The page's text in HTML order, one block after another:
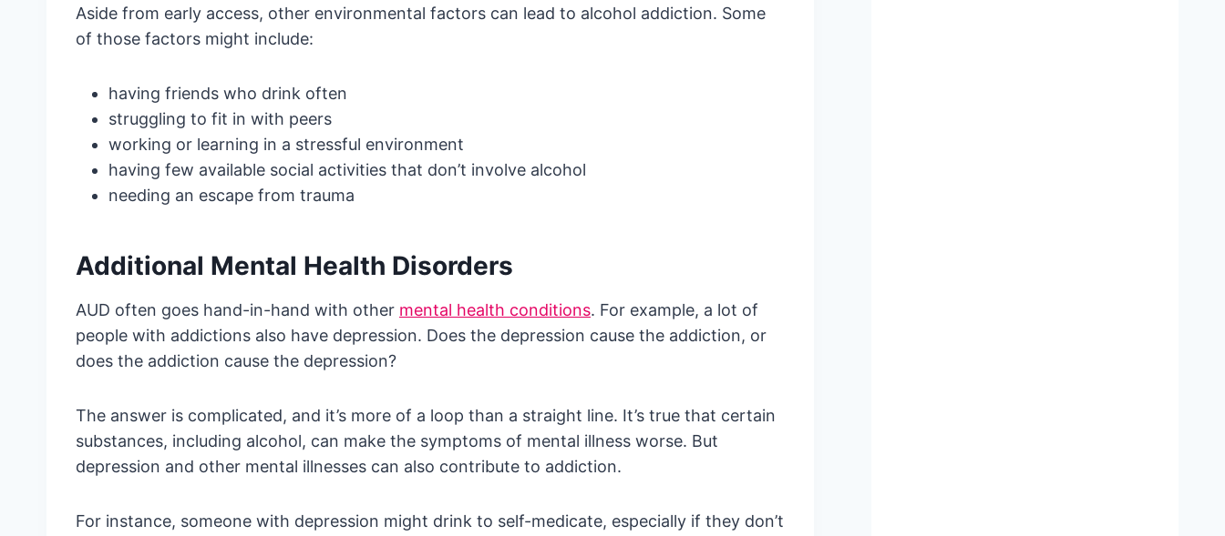
Aside from early access, other environmental factors can lead to alcohol addiction. Some
of those factors might include:
having friends who drink often
struggling to fit in with peers
working or learning in a stressful environment
having few available social activities that don’t involve alcohol
needing an escape from trauma
Additional Mental Health Disorders
AUD often goes hand-in-hand with other mental health conditions. For example, a lot of
people with addictions also have depression. Does the depression cause the addiction, or
does the addiction cause the depression?
The answer is complicated, and it’s more of a loop than a straight line. It’s true that certain
substances, including alcohol, can make the symptoms of mental illness worse. But
depression and other mental illnesses can also contribute to addiction.
For instance, someone with depression might drink to self-medicate, especially if they don’t